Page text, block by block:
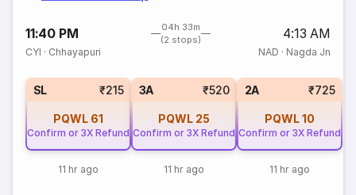
11:40 PM
04h 33m
(2 stops)
4:13 AM
CYI · Chhayapuri NAD · Nagda Jn
SL ₹215
PQWL 61
Confirm or 3X Refund
11 hr ago
3A ₹520
PQWL 25
Confirm or 3X Refund
11 hr ago
2A ₹725
PQWL10
Confirm or 3X Refund
11 hr ago